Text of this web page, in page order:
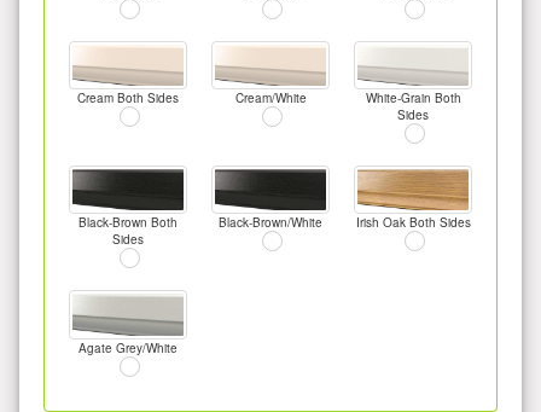
Cream Both Sides Cream/White
White-Grain Both
Sides
Black-Brown Both
Sides
Black-Brown/White Irish Oak Both Sides
Agate Grey/White